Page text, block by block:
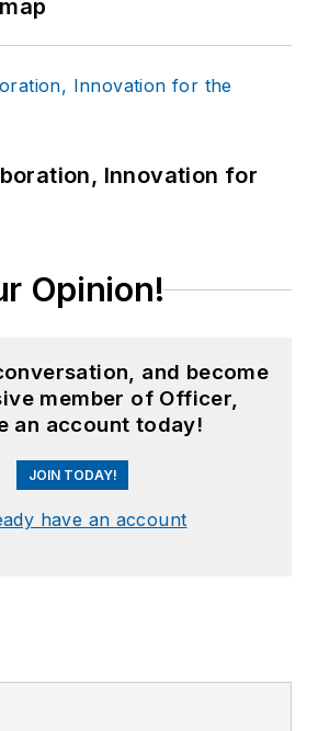
Innovation for
Opinion!
and become
member of Officer,
an account today!
JOIN TODAY!
have an account